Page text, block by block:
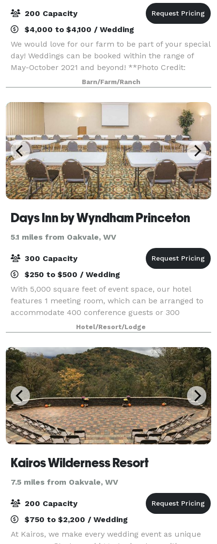
200 Capacity
$4,000 to $4,100 / Wedding
We would love for our farm to be part of your special
day! Weddings can be booked within the range of
May-October 2021 and beyond! **Photo Credit:
Amanda Gibson Photography- Princeton, WV**
Barn/Farm/Ranch
Days Inn by Wyndham Princeton
5.1 miles from Oakvale, WV
300 Capacity
$250 to $500 / Wedding
With 5,000 square feet of event space, our hotel
features 1 meeting room, which can be arranged to
accommodate 400 conference guests or 300
banquet guests. Plan your next meeting or special
event with us. We also arrange great rates for gro
Hotel/Resort/Lodge
Kairos Wilderness Resort
7.5 miles from Oakvale, WV
200 Capacity
$750 to $2,200 / Wedding
At Kairos, we make every wedding event as unique